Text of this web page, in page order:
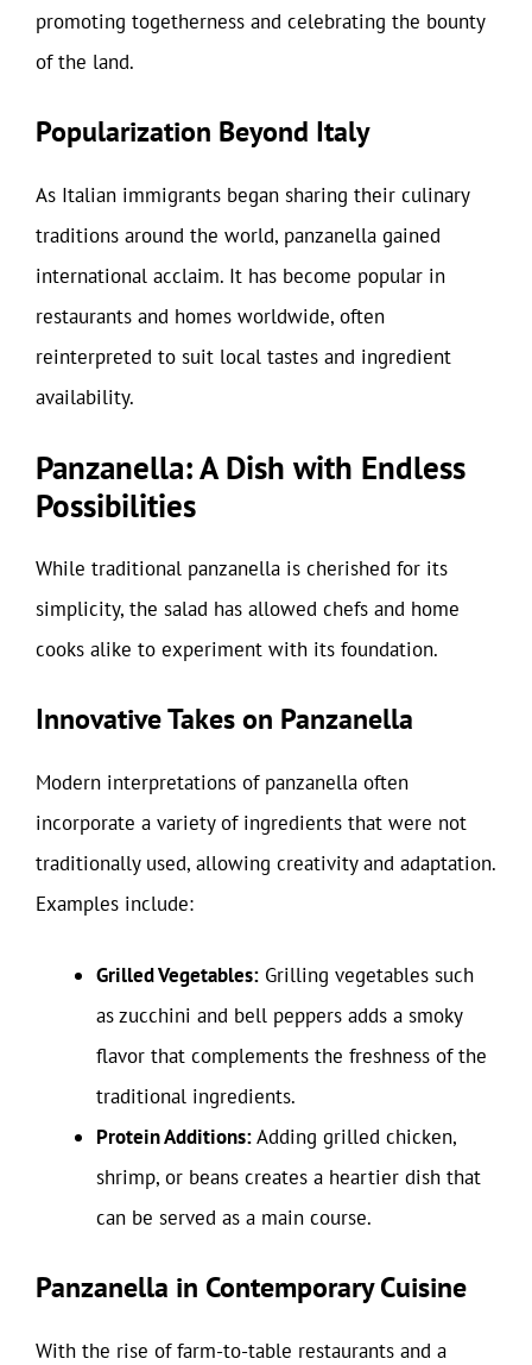
promoting togetherness and celebrating the bounty
of the land.
Popularization Beyond Italy
As Italian immigrants began sharing their culinary
traditions around the world, panzanella gained
international acclaim. It has become popular in
restaurants and homes worldwide, often
reinterpreted to suit local tastes and ingredient
availability.
Panzanella: A Dish with Endless
Possibilities
While traditional panzanella is cherished for its
simplicity, the salad has allowed chefs and home
cooks alike to experiment with its foundation.
Innovative Takes on Panzanella
Modern interpretations of panzanella often
incorporate a variety of ingredients that were not
traditionally used, allowing creativity and adaptation.
Examples include:
Grilled Vegetables: Grilling vegetables such
as zucchini and bell peppers adds a smoky
flavor that complements the freshness of the
traditional ingredients.
Protein Additions:Adding grilled chicken,
shrimp, or beans creates a heartier dish that
can be served as a main course.
Panzanella in Contemporary Cuisine
With the rise of farm-to-table restaurants and a